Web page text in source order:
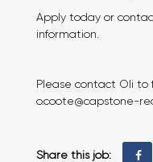
Apply today or
information.
Please contact Oli to
o.coote@capstone-
Share this job: